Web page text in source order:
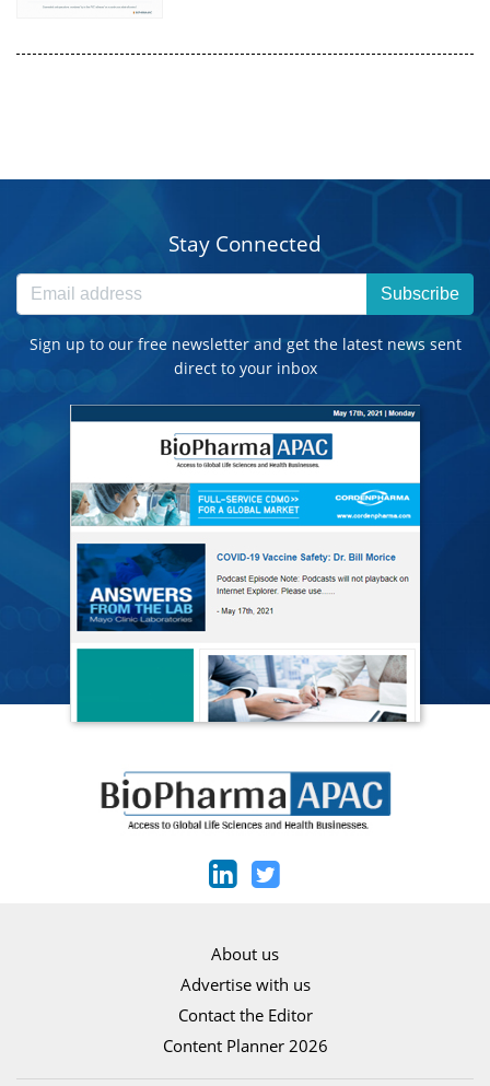
Stay Connected
Subscribe
Sign up to our free newsletter and get the latest news sent
direct to your inbox
About us
Advertise with us
Contact the Editor
Content Planner 2026